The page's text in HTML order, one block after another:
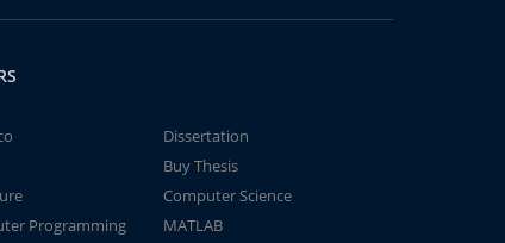
Dissertation
Buy Thesis
Computer Science
Programming
MATLAB